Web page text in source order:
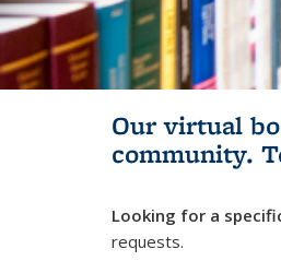
Our virtual
community.
Looking for a
requests.